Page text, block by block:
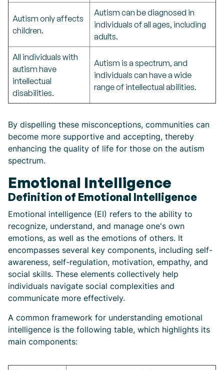
Autism only affects
children.
Autism can be diagnosed in
individuals of all ages, including
adults.
All individuals with
autism have
intellectual
disabilities.
Autism is a spectrum, and
individuals can have a wide
range of intellectual abilities.
By dispelling these misconceptions, communities can
become more supportive and accepting, thereby
enhancing the quality of life for those on the autism
spectrum.
Emotional Intelligence
Definition of Emotional Intelligence
Emotional intelligence (EI) refers to the ability to
recognize, understand, and manage one's own
emotions, as well as the emotions of others. It
encompasses several key components, including self-
awareness, self-regulation, motivation, empathy, and
social skills. These elements collectively help
individuals navigate social complexities and
communicate more effectively.
A common framework for understanding emotional
intelligence is the following table, which highlights its
main components: